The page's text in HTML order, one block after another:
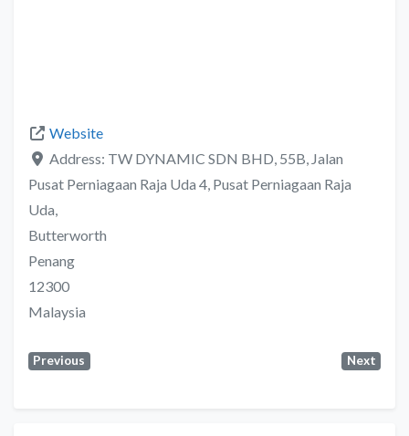
Website
Address: TW DYNAMIC SDN BHD, 55B, Jalan
Pusat Perniagaan Raja Uda 4, Pusat Perniagaan Raja
Uda,
Butterworth
Penang
12300
Malaysia
Previous Next